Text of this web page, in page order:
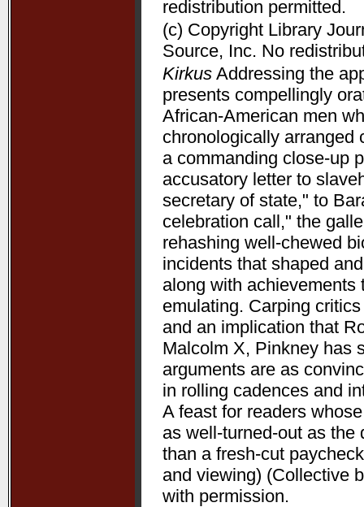
redistribution permitted.
(c) Copyright Library
Source, Inc. No
Kirkus Addressing the
presents compellingly
African-American men
chronologically arranged
a commanding close-up
accusatory letter to
secretary of state," to
celebration call," the
rehashing well-chewed
incidents that shaped
along with
emulating. Carping
and an implication that
Malcolm X, Pinkney has
arguments are as
in rolling cadences and
A feast for readers
as well-turned-out as
than a fresh-cut
and viewing) (Collective
with permission.